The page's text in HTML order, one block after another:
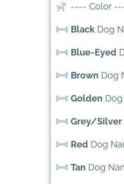
---- Color
Black Dog
Blue-Eyed
Brown Dog
Golden
Grey/Silver
Red Dog
Tan Dog